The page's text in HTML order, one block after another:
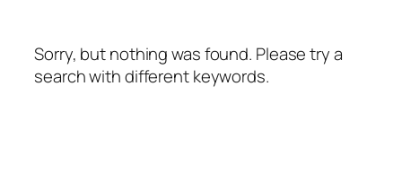
Sorry, but nothing was found. Please try a
search with different keywords.